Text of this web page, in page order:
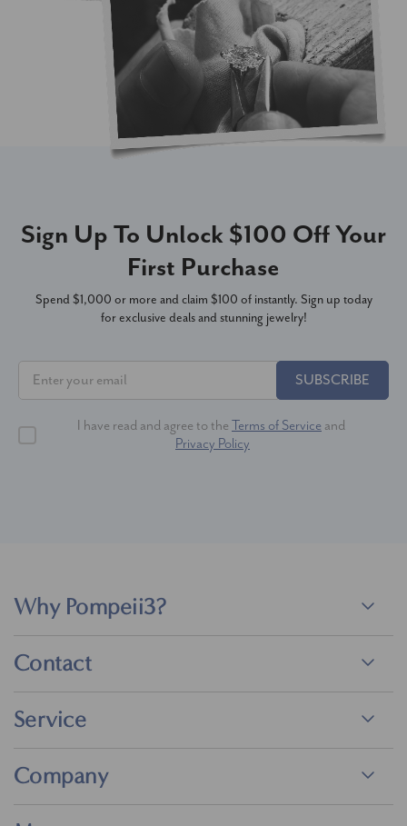
Sign Up To Unlock $100 Off Your
First Purchase
Spend $1,000 or more and claim $100 of instantly. Sign up today
for exclusive deals and stunning jewelry!
SUBSCRIBE
I have read and agree to the Terms of Service and
Privacy Policy
Why Pompeii3?
Contact
Service
Company